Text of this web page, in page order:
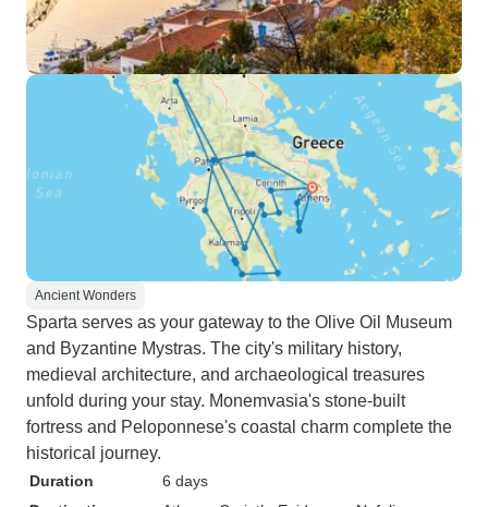
Ancient Wonders
Sparta serves as your gateway to the Olive Oil Museum
and Byzantine Mystras. The city's military history,
medieval architecture, and archaeological treasures
unfold during your stay. Monemvasia's stone-built
fortress and Peloponnese's coastal charm complete the
historical journey.
Duration
6 days